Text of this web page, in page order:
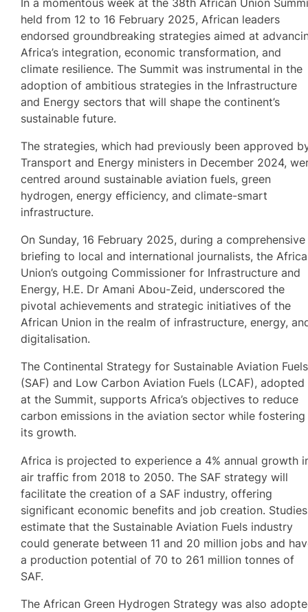
held from 12 to 16 February 2025, African leaders
endorsed groundbreaking strategies aimed at
Africa’s integration, economic transformation, and
climate resilience. The Summit was instrumental in the
adoption of ambitious strategies in the Infrastructure
and Energy sectors that will shape the continent’s
sustainable future.
The strategies, which had previously been approved
Transport and Energy ministers in December 2024,
centred around sustainable aviation fuels, green
hydrogen, energy efficiency, and climate-smart
infrastructure.
On Sunday, 16 February 2025, during a comprehensive
briefing to local and international journalists, the
Union’s outgoing Commissioner for Infrastructure and
Energy, H.E. Dr Amani Abou-Zeid, underscored the
pivotal achievements and strategic initiatives of the
African Union in the realm of infrastructure, energy,
digitalisation.
The Continental Strategy for Sustainable Aviation Fuels
(SAF) and Low Carbon Aviation Fuels (LCAF), adopted
at the Summit, supports Africa’s objectives to reduce
carbon emissions in the aviation sector while fostering
its growth.
Africa is projected to experience a 4% annual growth
air traffic from 2018 to 2050. The SAF strategy will
facilitate the creation of a SAF industry, offering
significant economic benefits and job creation. Studies
estimate that the Sustainable Aviation Fuels industry
could generate between 11 and 20 million jobs and
a production potential of 70 to 261 million tonnes of
SAF.
The African Green Hydrogen Strategy was also